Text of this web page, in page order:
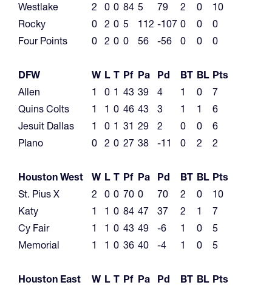
Westlake
2 0 0 84 5 79 2 0
10
Rocky
0 2 0 5 112 -107 0 0
0
Four Points
0 2 0 0 56 -56 0 0 0
DFW W L T Pf Pa Pd BT BL Pts
Allen
1 0 1 43 39 4 1 0
7
Quins Colts
1 1 0 46 43 3 1 1
6
Jesuit Dallas
1 0 1 31 29 2 0 0
6
Plano
0 2 0 27 38 -11 0 2 2
Houston West W L T Pf Pa Pd BT BL Pts
St. Pius X
2 0 0 70 0 70 2 0
10
Katy
1 1 0 84 47 37 2 1
7
Cy Fair
1 1 0 43 49 -6 1 0
5
Memorial
1 1 0 36 40 -4 1 0 5
Houston East W L T Pf Pa Pd BT BL Pts